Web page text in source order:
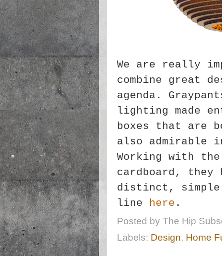
We are really
combine great
agenda.
lighting made
boxes that are
also
Working with
cardboard, they
distinct, simple
line here .
Posted by The Hip
Labels: Design, Home